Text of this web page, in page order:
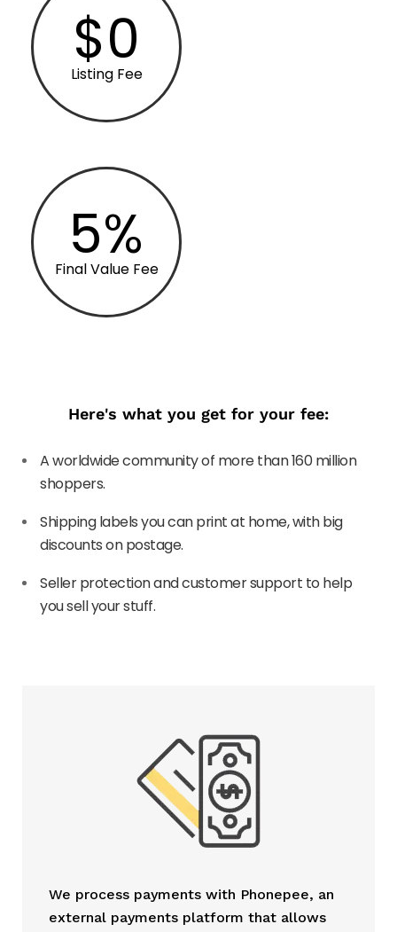
$0
Listing Fee
5%
Final Value Fee
Here's what you get for your fee:
A worldwide community of more than 160 million
shoppers.
Shipping labels you can print at home, with big
discounts on postage.
Seller protection and customer support to help
you sell your stuff.
We process payments with Phonepee, an
external payments platform that allows